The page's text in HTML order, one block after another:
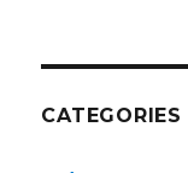
CATEGORIES